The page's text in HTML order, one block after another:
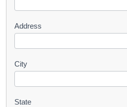
Address
City
State